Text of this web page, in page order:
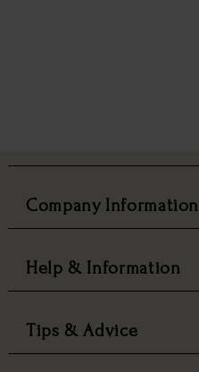
Company Information
Help & Information
Tips & Advice